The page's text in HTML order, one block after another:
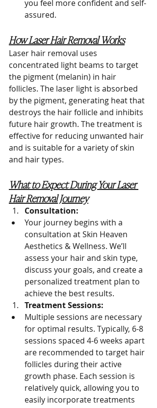
you feel more confident and self-
assured.
How Laser Hair Removal Works
Laser hair removal uses
concentrated light beams to target
the pigment (melanin) in hair
follicles. The laser light is absorbed
by the pigment, generating heat that
destroys the hair follicle and inhibits
future hair growth. The treatment is
effective for reducing unwanted hair
and is suitable for a variety of skin
and hair types.
What to Expect During Your Laser
Hair Removal Journey
Consultation:
Your journey begins with a
consultation at Skin Heaven
Aesthetics & Wellness. We’ll
assess your hair and skin type,
discuss your goals, and create a
personalized treatment plan to
achieve the best results.
Treatment Sessions:
Multiple sessions are necessary
for optimal results. Typically, 6-8
sessions spaced 4-6 weeks apart
are recommended to target hair
follicles during their active
growth phase. Each session is
relatively quick, allowing you to
easily incorporate treatments